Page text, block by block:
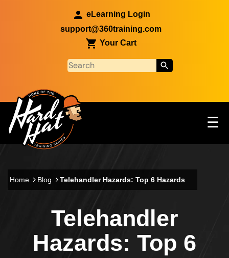
eLearning Login
support@360training.com
Your Cart
Main navigation ☰
Home Blog Telehandler Hazards: Top 6 Hazards
Telehandler
Hazards: Top 6